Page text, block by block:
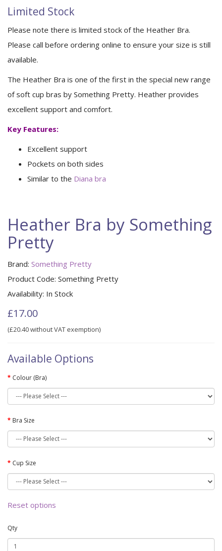
Limited Stock
Please note there is limited stock of the Heather Bra.
Please call before ordering online to ensure your size is still
available.
The Heather Bra is one of the first in the special new range
of soft cup bras by Something Pretty. Heather provides
excellent support and comfort.
Key Features:
Excellent support
Pockets on both sides
Similar to the Diana bra
Heather Bra by Something
Pretty
Brand: Something Pretty
Product Code: Something Pretty
Availability: In Stock
(£20.40 without VAT exemption)
£17.00
Available Options
Colour (Bra)
Bra Size
Cup Size
Reset options
Qty